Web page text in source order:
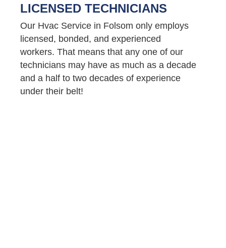
LICENSED TECHNICIANS
Our Hvac Service in Folsom only employs
licensed, bonded, and experienced
workers. That means that any one of our
technicians may have as much as a decade
and a half to two decades of experience
under their belt!